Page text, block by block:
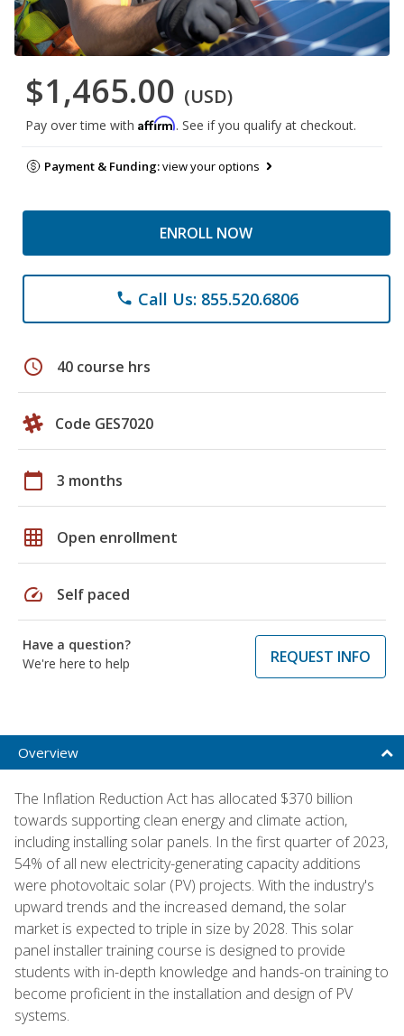
$1,465.00 (USD)
Pay over time with Affirm. See if you qualify at checkout.
Payment & Funding:view your options
ENROLL NOW
phone Call Us: 855.520.6806
schedule 40 course hrs
Code GES7020
calendar_today 3 months
grid_on Open enrollment
speed Self paced
Have a question?
We're here to help
REQUEST INFO
Overview
The Inflation Reduction Act has allocated $370 billion
towards supporting clean energy and climate action,
including installing solar panels. In the first quarter of 2023,
54% of all new electricity-generating capacity additions
were photovoltaic solar (PV) projects. With the industry's
upward trends and the increased demand, the solar
market is expected to triple in size by 2028. This solar
panel installer training course is designed to provide
students with in-depth knowledge and hands-on training to
become proficient in the installation and design of PV
systems.